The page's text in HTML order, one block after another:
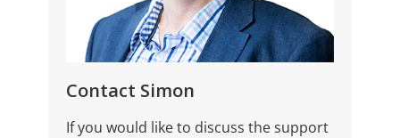
Contact Simon
If you would like to discuss the support